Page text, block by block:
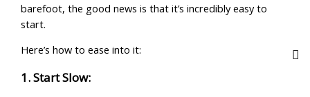
barefoot, the good news is that it’s incredibly easy to
start.
Here’s how to ease into it:
1. Start Slow: